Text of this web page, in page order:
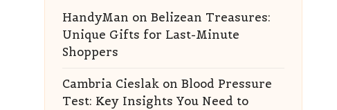
HandyMan on Belizean Treasures:
Unique Gifts for Last-Minute
Shoppers
Cambria Cieslakon Blood Pressure
Test: Key Insights You Need to